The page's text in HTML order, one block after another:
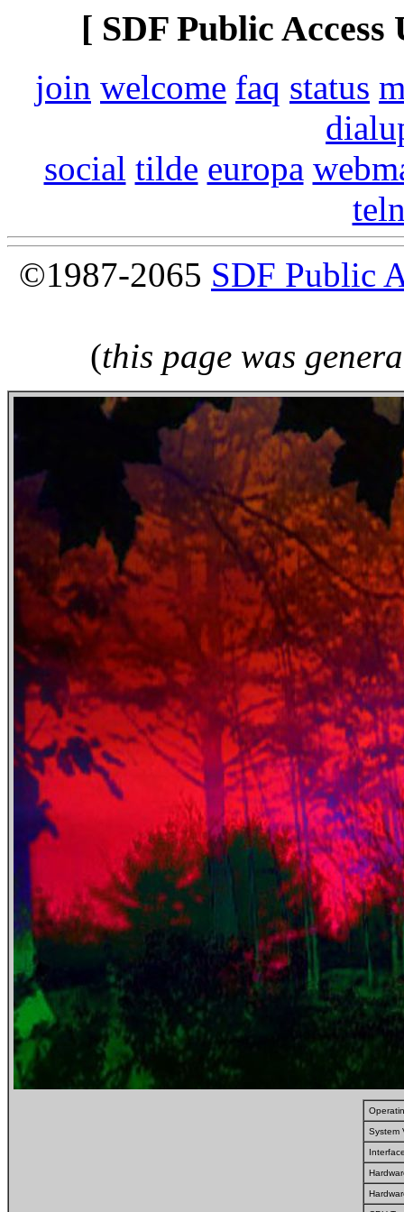
[ SDF Public
join welcome faq status
social tilde europa
©1987-2065 SDF Public
(this page was
System